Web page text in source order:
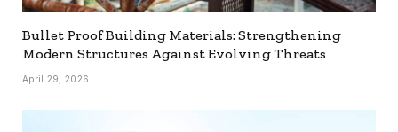
Bullet Proof Building Materials: Strengthening
Modern Structures Against Evolving Threats
April 29, 2026